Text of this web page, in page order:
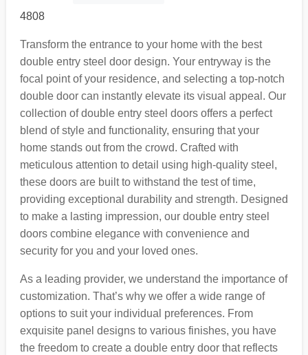
4808
Transform the entrance to your home with the best
double entry steel door design. Your entryway is the
focal point of your residence, and selecting a top-notch
double door can instantly elevate its visual appeal. Our
collection of double entry steel doors offers a perfect
blend of style and functionality, ensuring that your
home stands out from the crowd. Crafted with
meticulous attention to detail using high-quality steel,
these doors are built to withstand the test of time,
providing exceptional durability and strength. Designed
to make a lasting impression, our double entry steel
doors combine elegance with convenience and
security for you and your loved ones.
As a leading provider, we understand the importance of
customization. That’s why we offer a wide range of
options to suit your individual preferences. From
exquisite panel designs to various finishes, you have
the freedom to create a double entry door that reflects